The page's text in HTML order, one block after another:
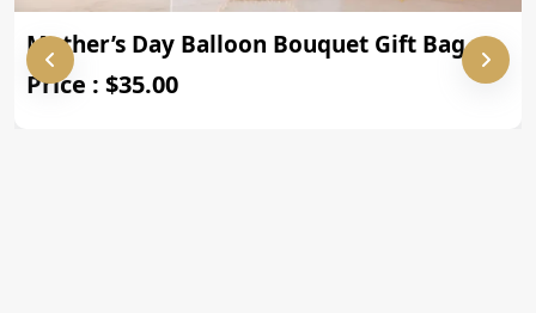
Mother’s Day Balloon Bouquet Gift Bag
Price : $35.00